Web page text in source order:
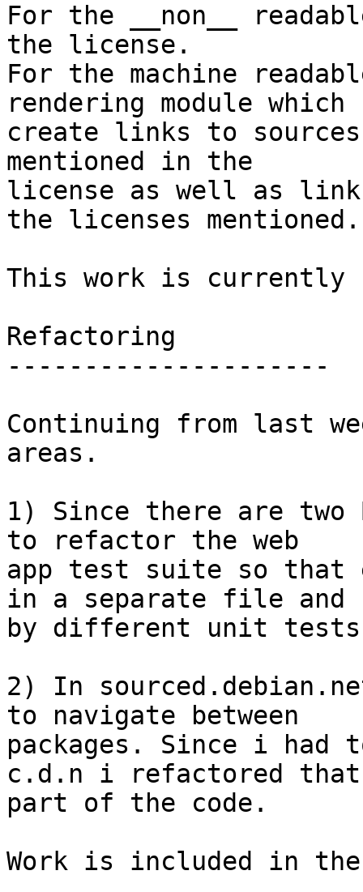
For the __non__
the license.
For the machine
rendering module which
create links to
mentioned in the
license as well as
the licenses mentioned.
This work is currently
Refactoring
---------------------
Continuing from last
areas.
1) Since there are
to refactor the web
app test suite so that
in a separate file and
by different unit
2) In
to navigate between
packages. Since i
c.d.n i refactored that
part of the code.
Work is included in